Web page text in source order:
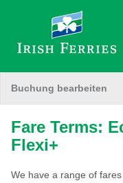
Buchung bearbeiten
Fare Terms:
Flexi+
We have a range of